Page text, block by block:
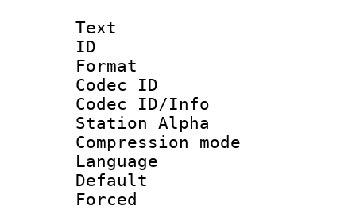
Text
ID
Format
Codec ID :
Codec ID/Info
Station Alpha
Compression
Language
Default